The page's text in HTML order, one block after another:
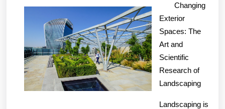
An
Expert
on
Changing
Exterior
Spaces: The
Art and
Scientific
Research of
Landscaping
Landscaping is